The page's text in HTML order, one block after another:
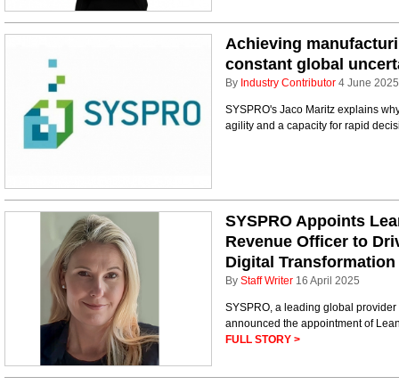
Achieving
constant global
By Industry Contributor 4 June 2025
SYSPRO's Jaco Maritz explains
agility and a capacity for rapid
SYSPRO Appoints
Revenue Officer to
Digital Transformation
By Staff Writer 16 April 2025
SYSPRO, a leading global
announced the appointment of
FULL STORY >